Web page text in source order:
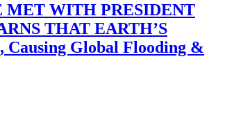
MET WITH PRESIDENT
THAT EARTH’S
Global Flooding &